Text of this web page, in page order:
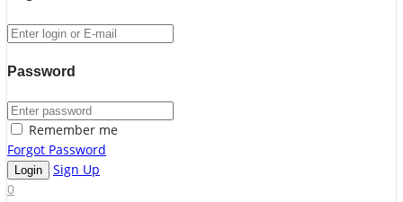
Password
Remember me
Forgot Password
Sign Up
0